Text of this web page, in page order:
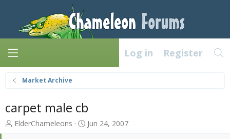
Log in Register
Market Archive
carpet male cb
T
ElderChameleons
S
Jun 24, 2007